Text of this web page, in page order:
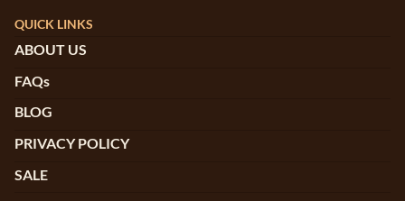
QUICK LINKS
ABOUT US
FAQs
BLOG
PRIVACY POLICY
SALE